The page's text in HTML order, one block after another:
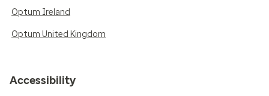
Optum Ireland
Optum United Kingdom
Accessibility